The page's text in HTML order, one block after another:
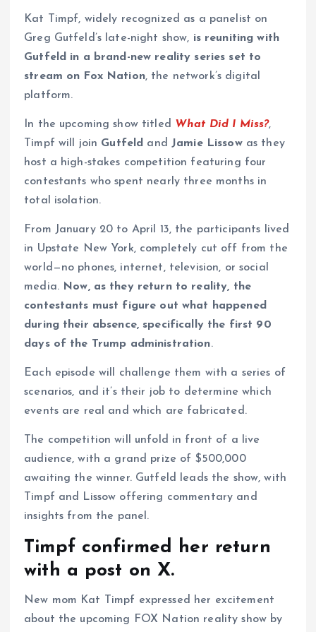
Kat Timpf, widely recognized as a panelist on
Greg Gutfeld’s late-night show, is reuniting with
Gutfeld in a brand-new reality series set to
stream on Fox Nation, the network’s digital
platform.
In the upcoming show titled What Did I Miss?,
Timpf will join Gutfeld and Jamie Lissowas they
host a high-stakes competition featuring four
contestants who spent nearly three months in
total isolation.
From January 20 to April 13, the participants lived
in Upstate New York, completely cut off from the
world—no phones, internet, television, or social
media. Now, as they return to reality, the
contestants must figure out what happened
during their absence, specifically the first 90
days of the Trump administration.
Each episode will challenge them with a series of
scenarios, and it’s their job to determine which
events are real and which are fabricated.
The competition will unfold in front of a live
audience, with a grand prize of $500,000
awaiting the winner. Gutfeld leads the show, with
Timpf and Lissow offering commentary and
insights from the panel.
Timpf confirmed her return
with a post on X.
New mom Kat Timpf expressed her excitement
about the upcoming FOX Nation reality show by